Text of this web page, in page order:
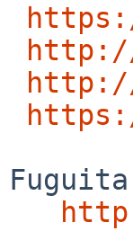
http://
http://